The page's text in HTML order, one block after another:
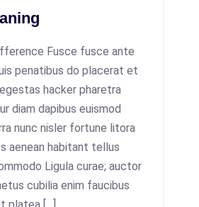
Fusce fusce ante
penatibus do placerat et
hacker pharetra
diam dapibus euismod
nunc nisler fortune litora
aenean habitant tellus
Ligula curae; auctor
cubilia enim faucibus